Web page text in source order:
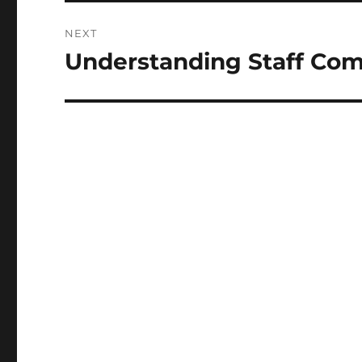
NEXT
Next
Understanding Staff